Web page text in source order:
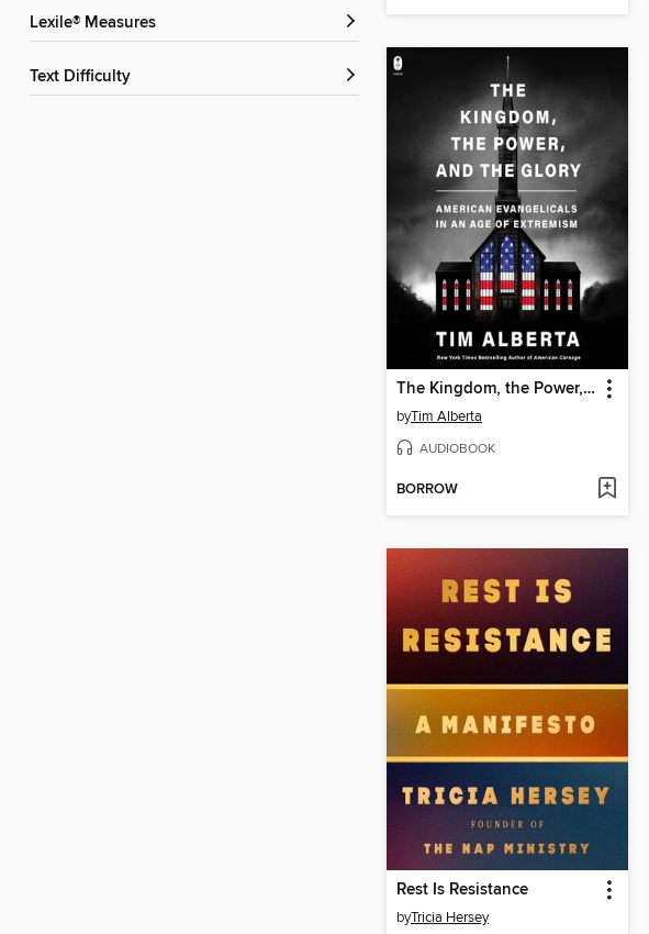
Lexile® Measures
Text Difficulty
The Kingdom, the Power, and the Glory
byTim Alberta
AUDIOBOOK
BORROW
Rest Is Resistance
byTricia Hersey